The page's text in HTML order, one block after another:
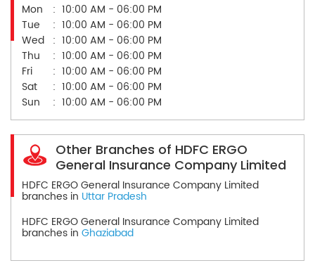
Mon
10:00 AM - 06:00 PM
Tue
10:00 AM - 06:00 PM
Wed
10:00 AM - 06:00 PM
Thu
10:00 AM - 06:00 PM
Fri
10:00 AM - 06:00 PM
Sat
10:00 AM - 06:00 PM
Sun
10:00 AM - 06:00 PM
Other Branches of HDFC ERGO
General Insurance Company Limited
HDFC ERGO General Insurance Company Limited
branches in Uttar Pradesh
HDFC ERGO General Insurance Company Limited
branches in Ghaziabad